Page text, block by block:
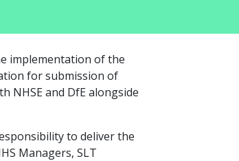
implementation of the
for submission of
NHSE and DfE alongside
to deliver the
Managers, SLT